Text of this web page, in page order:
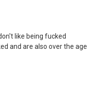
like being fucked
and are also over the age